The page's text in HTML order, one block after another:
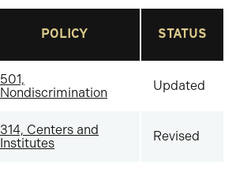
POLICY STATUS
501,
Nondiscrimination
Updated
314, Centers and
Institutes
Revised